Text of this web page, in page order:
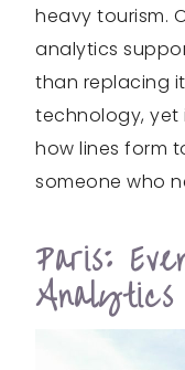
heavy tourism.
analytics
than replacing
technology, yet
how lines form
someone who
Paris: